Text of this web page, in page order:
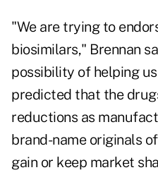
"We are trying to
biosimilars," Brennan
possibility of helping
predicted that the
reductions as
brand-name originals
gain or keep market